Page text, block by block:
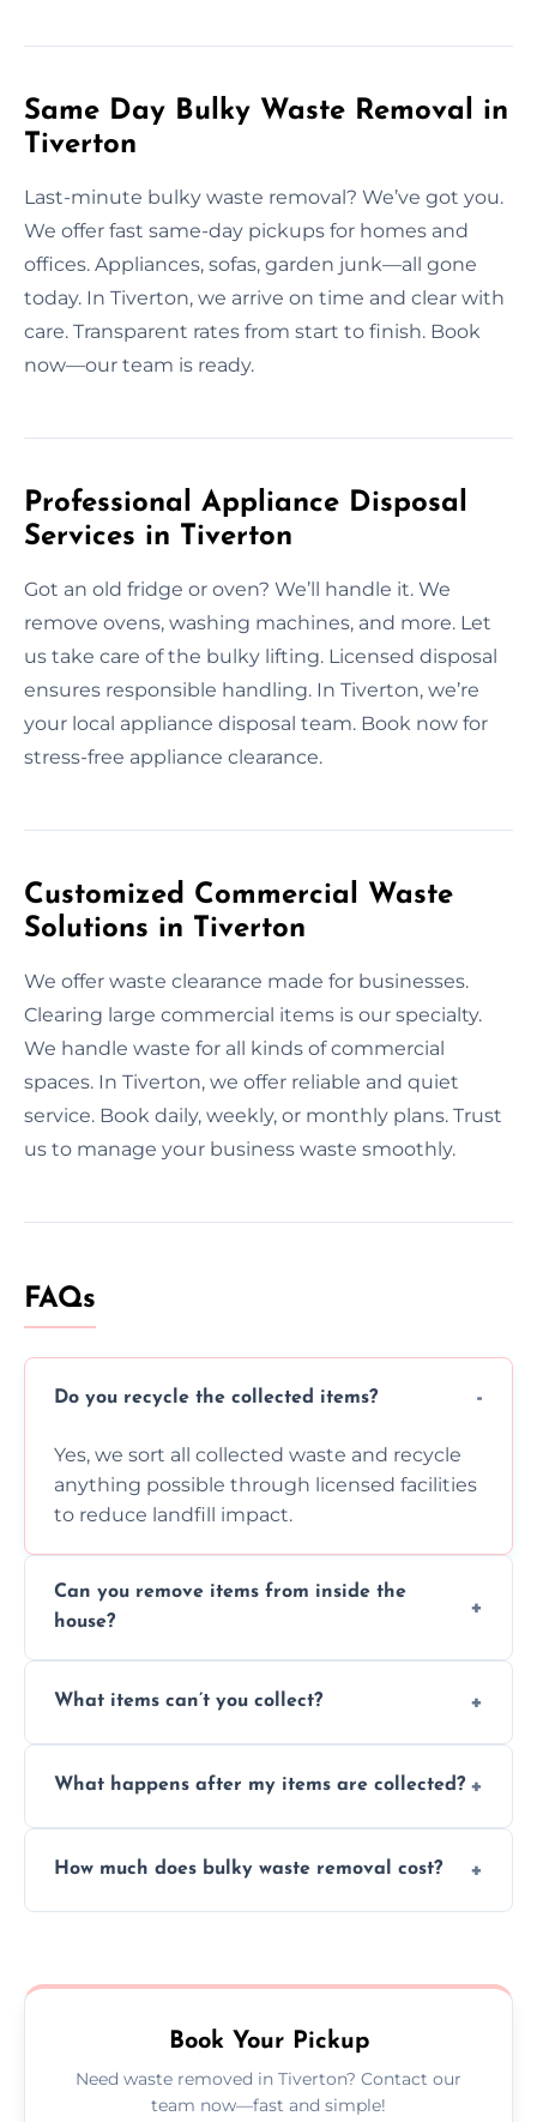
Same Day Bulky Waste Removal in
Tiverton
Last-minute bulky waste removal? We’ve got you.
We offer fast same-day pickups for homes and
offices. Appliances, sofas, garden junk—all gone
today. In Tiverton, we arrive on time and clear with
care. Transparent rates from start to finish. Book
now—our team is ready.
Professional Appliance Disposal
Services in Tiverton
Got an old fridge or oven? We’ll handle it. We
remove ovens, washing machines, and more. Let
us take care of the bulky lifting. Licensed disposal
ensures responsible handling. In Tiverton, we’re
your local appliance disposal team. Book now for
stress-free appliance clearance.
Customized Commercial Waste
Solutions in Tiverton
We offer waste clearance made for businesses.
Clearing large commercial items is our specialty.
We handle waste for all kinds of commercial
spaces. In Tiverton, we offer reliable and quiet
service. Book daily, weekly, or monthly plans. Trust
us to manage your business waste smoothly.
FAQs
Do you recycle the collected items?
Yes, we sort all collected waste and recycle
anything possible through licensed facilities
to reduce landfill impact.
Can you remove items from inside the
house?
inside your property with care and without
What items can’t you collect?
asbestos, or medical sharps due to strict
What happens after my items are collected?
disposal at certified facilities, ensuring an
How much does bulky waste removal cost?
no hidden fees or surprises.
Book Your Pickup
Need waste removed in Tiverton? Contact our
team now—fast and simple!